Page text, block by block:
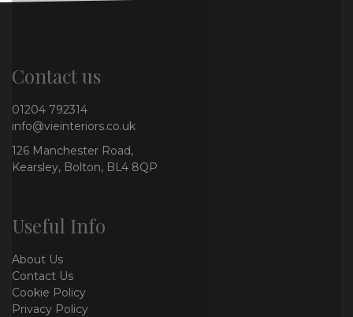
Contact us
01204 792314
info@vieinteriors.co.uk
126 Manchester Road,
Kearsley, Bolton, BL4 8QP
Useful Info
About Us
Contact Us
Cookie Policy
Privacy Policy